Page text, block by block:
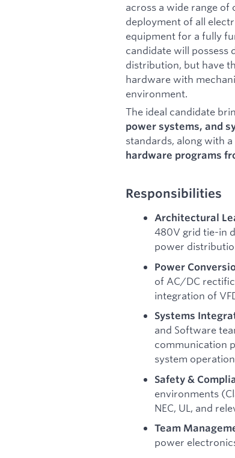
across a wide range of
deployment of all
equipment for a fully
candidate will possess
distribution, but have
hardware with
environment.
The ideal candidate
power systems, and
standards, along with
hardware programs
Responsibilities
Architectural
480V grid tie-in
power
Power
of AC/DC
integration of
Systems
and Software
communication
system
Safety &
environments
NEC, UL, and
Team
power